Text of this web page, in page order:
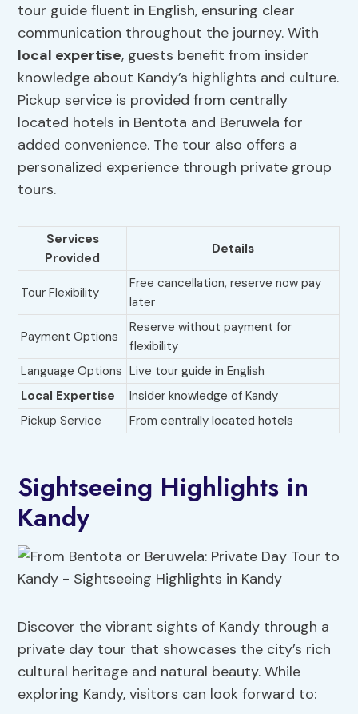
tour guide fluent in English, ensuring clear
communication throughout the journey. With
local expertise, guests benefit from insider
knowledge about Kandy’s highlights and culture.
Pickup service is provided from centrally
located hotels in Bentota and Beruwela for
added convenience. The tour also offers a
personalized experience through private group
tours.
Services
Provided
Details
Tour Flexibility
Free cancellation, reserve now pay
later
Payment Options
Reserve without payment for
flexibility
Language Options Live tour guide in English
Local Expertise
Insider knowledge of Kandy
Pickup Service
From centrally located hotels
Sightseeing Highlights in
Kandy
Discover the vibrant sights of Kandy through a
private day tour that showcases the city’s rich
cultural heritage and natural beauty. While
exploring Kandy, visitors can look forward to: